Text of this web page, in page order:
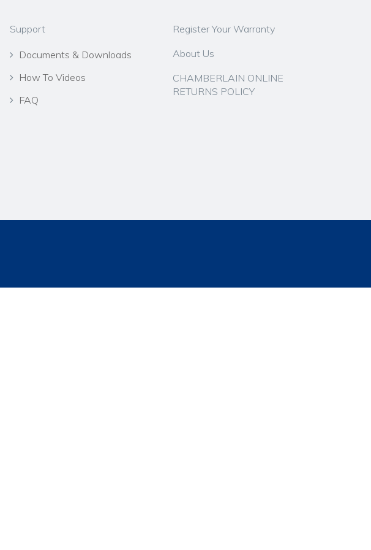
Support
Documents & Downloads
How To Videos
FAQ
Register Your Warranty
About Us
CHAMBERLAIN ONLINE
RETURNS POLICY